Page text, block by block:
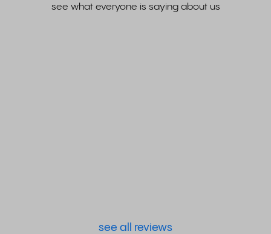
see what everyone is saying about us
see all reviews